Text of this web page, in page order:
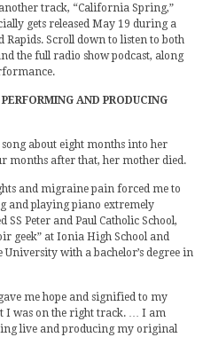
track, “California Spring,”
gets released May 19 during a
Scroll down to listen to both
the full radio show podcast, along
AND PRODUCING
about eight months into her
months after that, her mother died.
and migraine pain forced me to
and playing piano extremely
SS Peter and Paul Catholic School,
geek” at Ionia High School and
with a bachelor’s degree in
me hope and signified to my
I was on the right track. … I am
live and producing my original